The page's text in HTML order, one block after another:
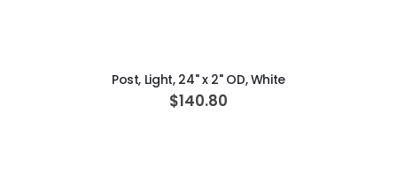
Post, Light, 24" x 2" OD, White
$140.80